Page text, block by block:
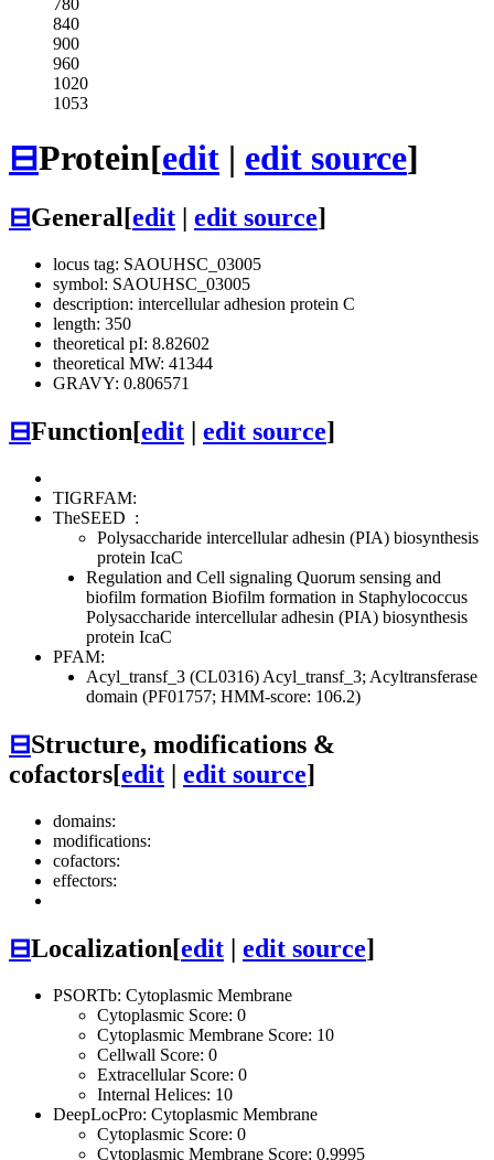
840
900
960
1020
1053
⊟Protein[edit | edit source]
⊟General[edit edit source]
locus tag: SAOUHSC_03005
symbol: SAOUHSC_03005
description: intercellular adhesion protein C
length: 350
theoretical pI: 8.82602
theoretical MW: 41344
GRAVY: 0.806571
⊟Function[edit edit source]
TIGRFAM:
TheSEED :
Polysaccharide intercellular adhesin (PIA) biosynthesis
protein IcaC
Regulation and Cell signaling Quorum sensing and
biofilm formation Biofilm formation in Staphylococcus
Polysaccharide intercellular adhesin (PIA) biosynthesis
protein IcaC
PFAM:
Acyl_transf_3 (CL0316) Acyl_transf_3; Acyltransferase
domain (PF01757; HMM-score: 106.2)
⊟Structure, modifications &
cofactors[edit | edit source]
domains:
modifications:
cofactors:
effectors:
⊟Localization[edit | edit source]
PSORTb: Cytoplasmic Membrane
Cytoplasmic Score: 0
Cytoplasmic Membrane Score: 10
Cellwall Score: 0
Extracellular Score: 0
Internal Helices: 10
DeepLocPro: Cytoplasmic Membrane
Cytoplasmic Score: 0
Cytoplasmic Membrane Score: 0.9995